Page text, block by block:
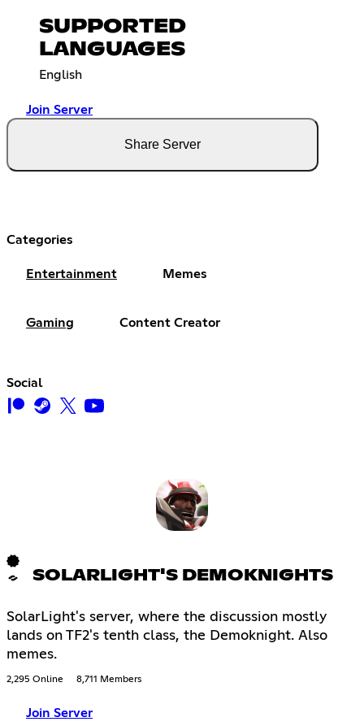
SUPPORTED
LANGUAGES
English
Join Server
Share Server
Categories
Entertainment Memes
Gaming Content Creator
Social
SOLARLIGHT'S DEMOKNIGHTS
SolarLight's server, where the discussion mostly
lands on TF2's tenth class, the Demoknight. Also
memes.
2,295 Online 8,711 Members
Join Server